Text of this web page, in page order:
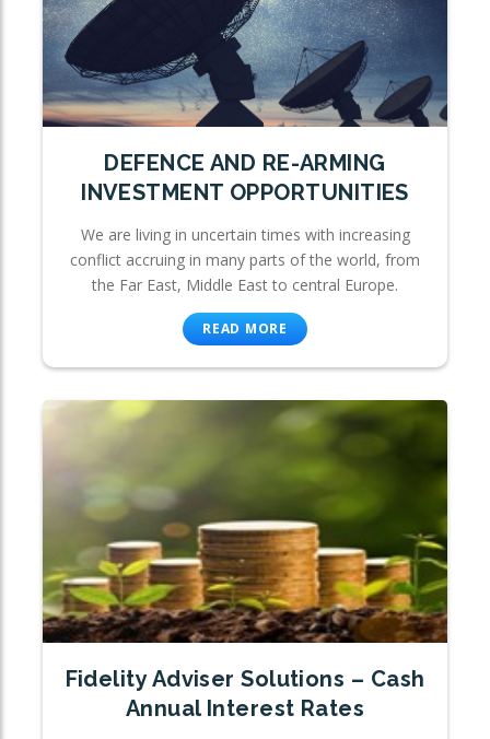
DEFENCE AND RE-ARMING
INVESTMENT OPPORTUNITIES
We are living in uncertain times with increasing
conflict accruing in many parts of the world, from
the Far East, Middle East to central Europe.
READ MORE
Fidelity Adviser Solutions – Cash
Annual Interest Rates